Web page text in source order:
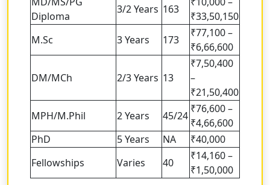
Diploma
3/2 Years 163
₹33,50,150
M.Sc
3 Years 173
₹77,100 –
₹6,66,600
DM/MCh 2/3 Years 13
₹7,50,400
–
₹21,50,400
MPH/M.Phil
2 Years 45/24
₹76,600 –
₹4,66,600
PhD
5 Years NA
₹40,000
Fellowships
Varies 40
₹14,160 –
₹1,50,000